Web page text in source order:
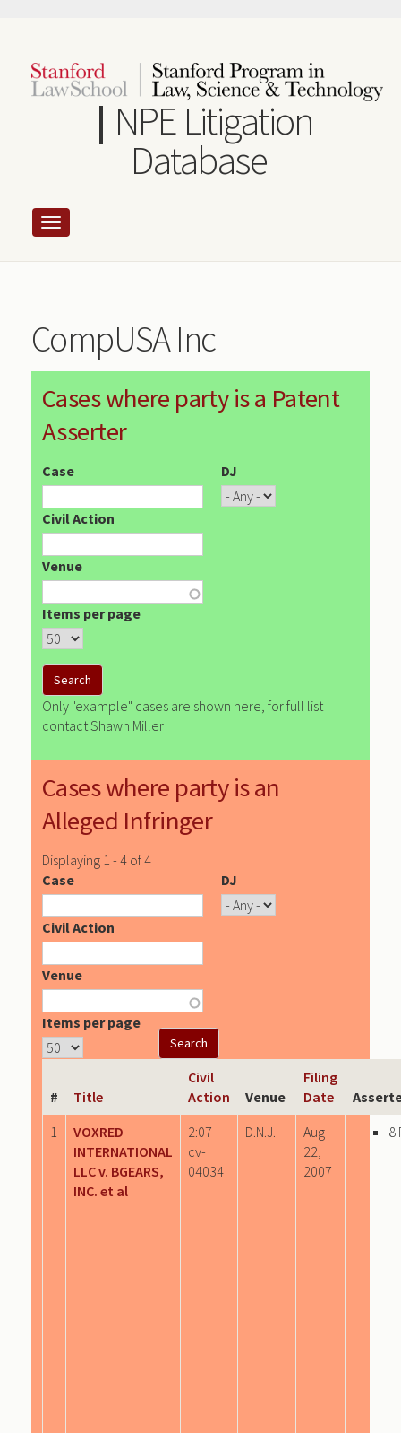
content
NPE Litigation
Database
CompUSA Inc
Cases where party is a Patent
Asserter
Case DJ
Civil Action
Venue
Items per page
Only "example" cases are shown here, for full list
contact Shawn Miller
Cases where party is an
Alleged Infringer
Displaying 1 - 4 of 4
Case
DJ
Civil Action
Venue
Items per page
# Title
Civil
Action
Venue
Filing
Date
1
VOXRED
INTERNATIONAL
LLC v. BGEARS,
INC. et al
2:07-
cv-
04034
D.N.J.
Aug
22,
2007
8